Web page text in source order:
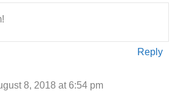
Reply
8, 2018 at 6:54 pm